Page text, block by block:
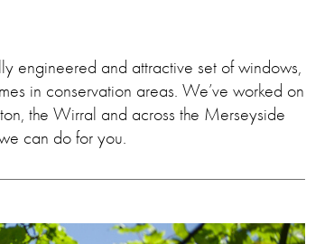
engineered and attractive set of windows,
in conservation areas. We’ve worked on
the Wirral and across the Merseyside
can do for you.